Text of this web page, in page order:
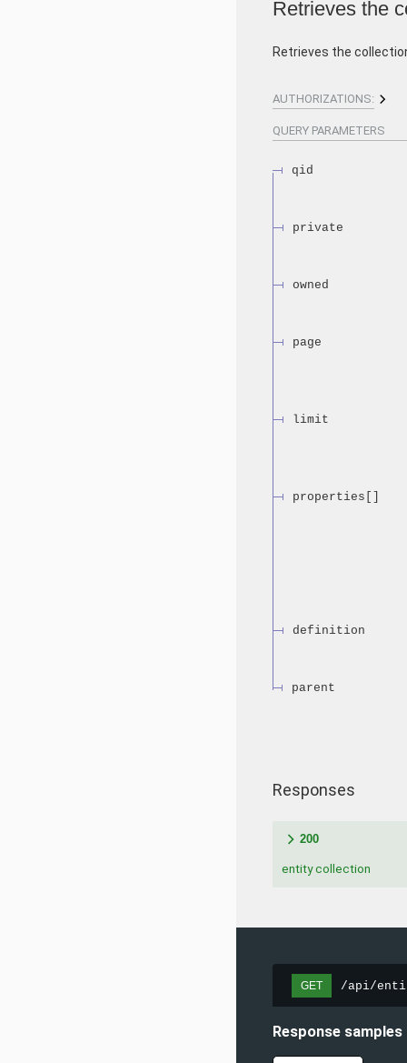
Retrieves the
Retrieves the
AUTHORIZATIONS:
QUERY PARAMETERS
qid
private
owned
page
limit
properties[]
definition
parent
Responses
200
entity collection
GET /api/
Response samples